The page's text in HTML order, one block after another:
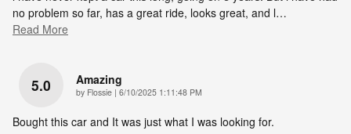
no problem so far, has a great ride, looks great, and l…
Read More
5.0 Amazing
by Flossie | on
6/10/2025 1:11:48 PM
Bought this car and It was just what I was looking for.